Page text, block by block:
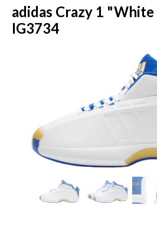
adidas Crazy 1
IG3734